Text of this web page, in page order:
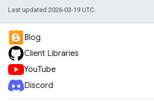
Last updated 2026-03-19 UTC.
Blog
Client Libraries
YouTube
Discord